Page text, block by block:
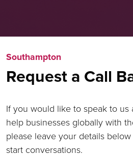
Southampton
Request a Call
If you would like to speak to us
help businesses globally with
please leave your details
start conversations.